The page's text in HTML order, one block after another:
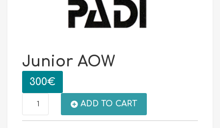
Junior AOW
300€
Junior ADD TO CART